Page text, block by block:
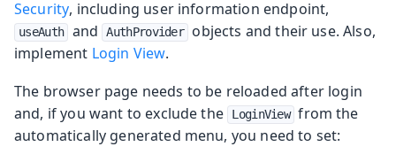
Security, including user information endpoint,
useAuth and AuthProvider
objects and their use. Also,
implement Login View.
The browser page needs to be reloaded after login
and, if you want to exclude the
LoginView from the
automatically generated menu, you need to set: